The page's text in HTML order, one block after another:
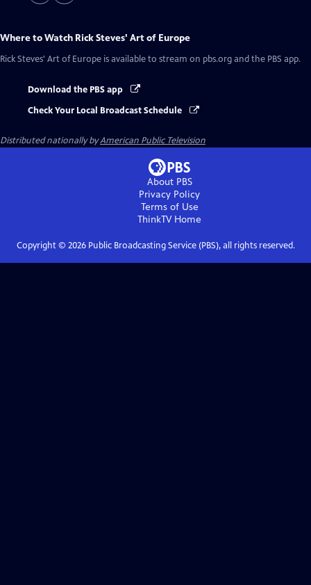
Where to Watch Rick Steves' Art of Europe
Rick Steves' Art of Europe is available to stream on pbs.org and the PBS app.
Download the PBS app
Check Your Local Broadcast Schedule
Distributed nationally byAmerican Public Television
About PBS
Privacy Policy
Terms of Use
ThinkTVHome
Copyright © 2026Public Broadcasting Service (PBS), all rights reserved.